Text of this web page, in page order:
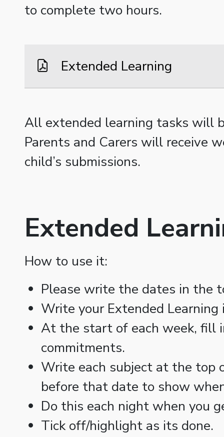
to complete two hours.
Extended Learning
All extended learning tasks will
Parents and Carers will receive
child’s submissions.
Extended
How to use it:
Please write the dates in the
Write your Extended
At the start of each week, fill
commitments.
Write each subject at the top
before that date to show
Do this each night when you
Tick off/highlight as its done.